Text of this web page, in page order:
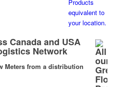
Canada and USA
Network
Meters from a distribution